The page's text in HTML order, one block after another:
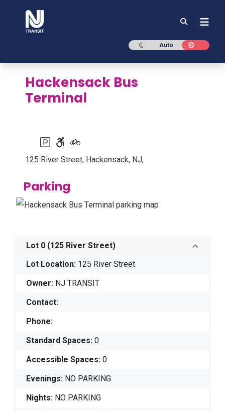
Dark mode
Auto Light
Hackensack Bus
Terminal
Parking available
Accessible station
Bike racks or lockers available
125 River Street, Hackensack, NJ,
Parking
Lot 0 (125 River Street)
Lot Location: 125 River Street
Owner: NJ TRANSIT
Contact:
Phone:
Standard Spaces: 0
Accessible Spaces: 0
Evenings: NO PARKING
Nights: NO PARKING